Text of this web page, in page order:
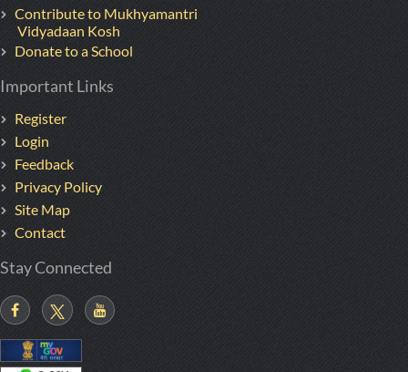
Contribute to Mukhyamantri
Vidyadaan Kosh
Donate to a School
Important Links
Register
Login
Feedback
Privacy Policy
Site Map
Contact
Stay Connected